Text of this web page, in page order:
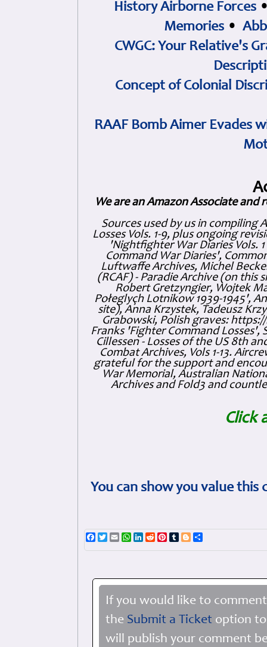
History Airborne Forces
Memories •
CWGC: Your Relative's
Concept of Colonial
RAAF Bomb Aimer Evades
We are an Amazon Associate and
Sources used by us in compiling
Losses Vols. 1-9, plus ongoing
'Nightfighter War Diaries Vols.
Command War Diaries',
Luftwaffe Archives, Michel
(RCAF) - Paradie Archive (on this
Robert Gretzyngier, Wojtek
Połeglyçh Lotnikow 1939-1945',
site), Anna Krzystek, Tadeusz
Grabowski, Polish graves:
Franks 'Fighter Command Losses',
Cillessen - Losses of the US 8th
Combat Archives, Vols 1-13.
grateful for the support and
War Memorial, Australian
Archives and Fold3 and
Click
You can show you value
Facebook
TwitterEmailWhatsApp
LinkedIn
RedditPinterest
TumblrBlogger
If you would like to
the Submit a Ticket option
will publish your comment